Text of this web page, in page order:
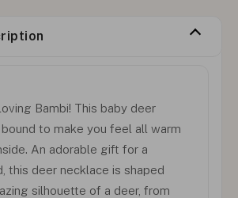
Bambi! This baby deer
to make you feel all warm
An adorable gift for a
this deer necklace is shaped
silhouette of a deer, from